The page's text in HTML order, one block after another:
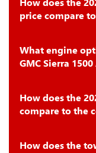
price compare
What engine
GMC Sierra 1500
How does the
compare to the
How does the